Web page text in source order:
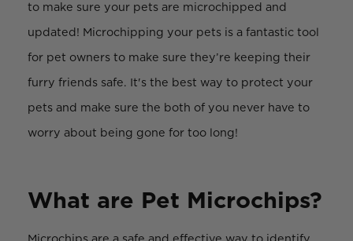
to make sure your pets are microchipped and
updated! Microchipping your pets is a fantastic tool
for pet owners to make sure they’re keeping their
furry friends safe. It's the best way to protect your
pets and make sure the both of you never have to
worry about being gone for too long!
What are Pet Microchips?